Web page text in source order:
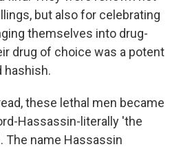
but also for celebrating
themselves into drug-
drug of choice was a potent
hashish.
these lethal men became
Hassassin-literally 'the
name Hassassin